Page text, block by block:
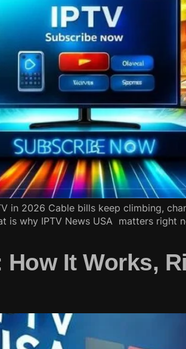
in 2026 Cable bills keep climbing,
is why IPTV News USA matters right
How It Works,